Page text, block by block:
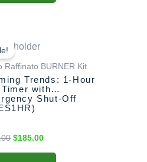
Raffinato BURNER Kit
Trends: 1-Hour
with
Shut-Off
price
was:
$199.00.
$185.00
is:
$185.00.